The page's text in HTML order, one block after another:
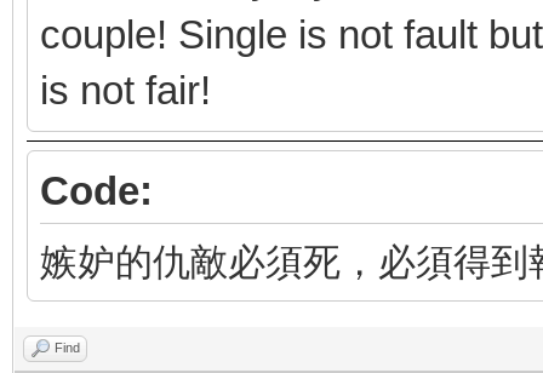
couple! Single is not fault
is not fair!
Code:
嫉妒的仇敵必須死，必須得到
Find